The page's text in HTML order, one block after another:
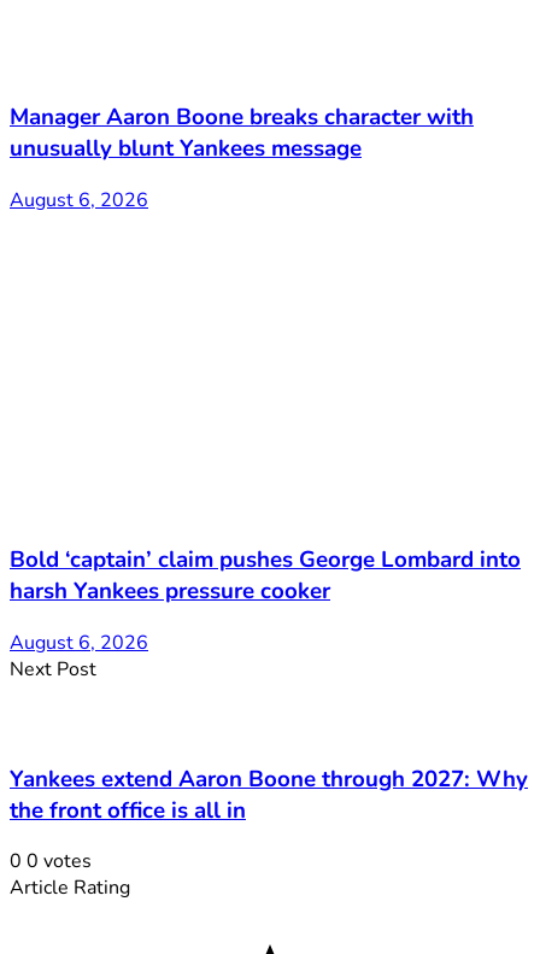
Manager Aaron Boone breaks character with
unusually blunt Yankees message
August 6, 2026
Bold ‘captain’ claim pushes George Lombard into
harsh Yankees pressure cooker
August 6, 2026
Next Post
Yankees extend Aaron Boone through 2027: Why
the front office is all in
0 0 votes
Article Rating